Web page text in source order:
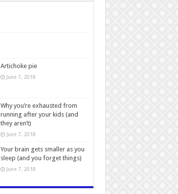
Artichoke pie
June 7, 2018
Why you’re exhausted from
running after your kids (and
they aren’t)
June 7, 2018
Your brain gets smaller as you
sleep (and you forget things)
June 7, 2018